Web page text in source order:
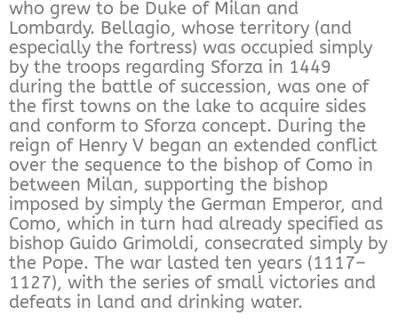
who grew to be Duke of Milan and
Lombardy. Bellagio, whose territory (and
especially the fortress) was occupied simply
by the troops regarding Sforza in 1449
during the battle of succession, was one of
the first towns on the lake to acquire sides
and conform to Sforza concept. During the
reign of Henry V began an extended conflict
over the sequence to the bishop of Como in
between Milan, supporting the bishop
imposed by simply the German Emperor, and
Como, which in turn had already specified as
bishop Guido Grimoldi, consecrated simply by
the Pope. The war lasted ten years (1117–
1127), with the series of small victories and
defeats in land and drinking water.